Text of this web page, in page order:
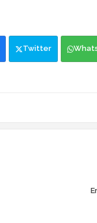
Twitter